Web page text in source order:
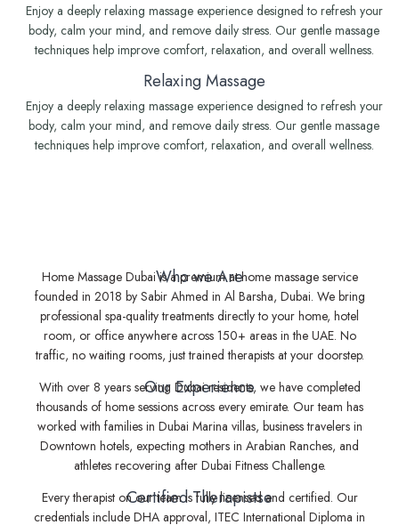
Enjoy a deeply relaxing massage experience designed to refresh your
body, calm your mind, and remove daily stress. Our gentle massage
techniques help improve comfort, relaxation, and overall wellness.
Relaxing Massage
Enjoy a deeply relaxing massage experience designed to refresh your
body, calm your mind, and remove daily stress. Our gentle massage
techniques help improve comfort, relaxation, and overall wellness.
Who we Are
Home Massage Dubai is a premium at-home massage service
founded in 2018 by Sabir Ahmed in Al Barsha, Dubai. We bring
professional spa-quality treatments directly to your home, hotel
room, or office anywhere across 150+ areas in the UAE. No
traffic, no waiting rooms, just trained therapists at your doorstep.
Our Experience
With over 8 years serving Dubai residents, we have completed
thousands of home sessions across every emirate. Our team has
worked with families in Dubai Marina villas, business travelers in
Downtown hotels, expecting mothers in Arabian Ranches, and
athletes recovering after Dubai Fitness Challenge.
Certified Therapistse
Every therapist on our team is fully licensed and certified. Our
credentials include DHA approval, ITEC International Diploma in